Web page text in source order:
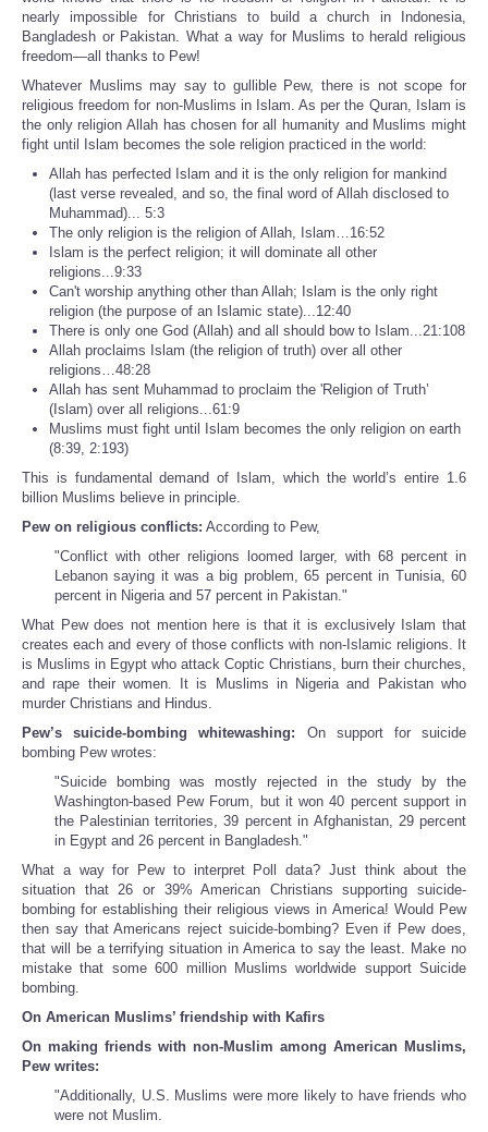
nearly impossible for Christians to build a church in Indonesia,
Bangladesh or Pakistan. What a way for Muslims to herald religious
freedom—all thanks to Pew!
Whatever Muslims may say to gullible Pew, there is not scope for
religious freedom for non-Muslims in Islam. As per the Quran, Islam is
the only religion Allah has chosen for all humanity and Muslims might
fight until Islam becomes the sole religion practiced in the world:
Allah has perfected Islam and it is the only religion for mankind
(last verse revealed, and so, the final word of Allah disclosed to
Muhammad)... 5:3
The only religion is the religion of Allah, Islam…16:52
Islam is the perfect religion; it will dominate all other
religions...9:33
Can't worship anything other than Allah; Islam is the only right
religion (the purpose of an Islamic state)...12:40
There is only one God (Allah) and all should bow to Islam...21:108
Allah proclaims Islam (the religion of truth) over all other
religions…48:28
Allah has sent Muhammad to proclaim the 'Religion of Truth’
(Islam) over all religions...61:9
Muslims must fight until Islam becomes the only religion on earth
(8:39, 2:193)
This is fundamental demand of Islam, which the world’s entire 1.6
billion Muslims believe in principle.
Pew on religious conflicts: According to Pew,
"Conflict with other religions loomed larger, with 68 percent in
Lebanon saying it was a big problem, 65 percent in Tunisia, 60
percent in Nigeria and 57 percent in Pakistan."
What Pew does not mention here is that it is exclusively Islam that
creates each and every of those conflicts with non-Islamic religions. It
is Muslims in Egypt who attack Coptic Christians, burn their churches,
and rape their women. It is Muslims in Nigeria and Pakistan who
murder Christians and Hindus.
Pew’s suicide-bombing whitewashing: On support for suicide
bombing Pew wrotes:
"Suicide bombing was mostly rejected in the study by the
Washington-based Pew Forum, but it won 40 percent support in
the Palestinian territories, 39 percent in Afghanistan, 29 percent
in Egypt and 26 percent in Bangladesh."
What a way for Pew to interpret Poll data? Just think about the
situation that 26 or 39% American Christians supporting suicide-
bombing for establishing their religious views in America! Would Pew
then say that Americans reject suicide-bombing? Even if Pew does,
that will be a terrifying situation in America to say the least. Make no
mistake that some 600 million Muslims worldwide support Suicide
bombing.
On American Muslims’ friendship with Kafirs
On making friends with non-Muslim among American Muslims,
Pew writes:
"Additionally, U.S. Muslims were more likely to have friends who
were not Muslim.